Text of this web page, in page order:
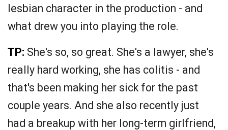
lesbian character in the production - and
what drew you into playing the role.
TP: She's so, so great. She's a lawyer, she's
really hard working, she has colitis - and
that's been making her sick for the past
couple years. And she also recently just
had a breakup with her long-term girlfriend,